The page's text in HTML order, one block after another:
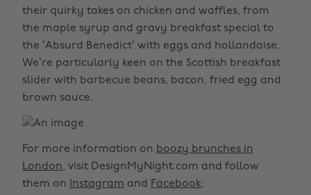
their quirky takes on chicken and waffles, from
the maple syrup and gravy breakfast special to
the ‘Absurd Benedict’ with eggs and hollandaise.
We’re particularly keen on the Scottish breakfast
slider with barbecue beans, bacon, fried egg and
brown sauce.
For more information on boozy brunches in
London, visit DesignMyNight.com and follow
them on
Instagram and Facebook;